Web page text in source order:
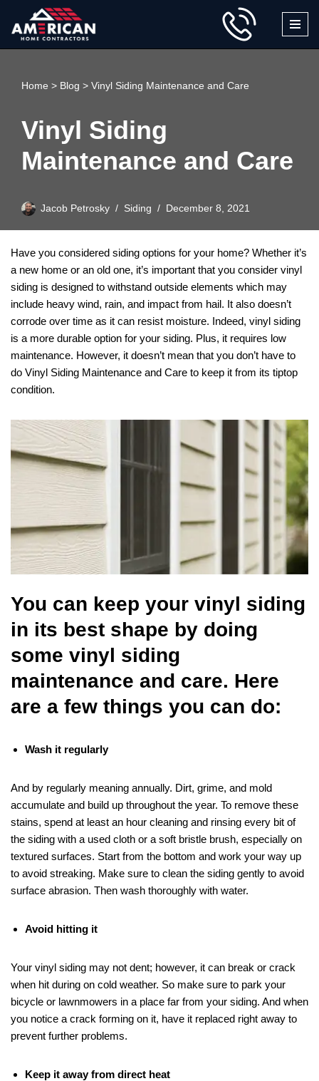
Skip
Home > Blog > Vinyl Siding Maintenance and Care
Vinyl Siding
Maintenance and Care
Jacob Petrosky Siding December 8, 2021
Have you considered siding options for your home? Whether it’s
a new home or an old one, it’s important that you consider vinyl
siding is designed to withstand outside elements which may
include heavy wind, rain, and impact from hail. It also doesn’t
corrode over time as it can resist moisture. Indeed, vinyl siding
is a more durable option for your siding. Plus, it requires low
maintenance. However, it doesn’t mean that you don’t have to
do Vinyl Siding Maintenance and Care to keep it from its tiptop
condition.
You can keep your vinyl siding
in its best shape by doing
some vinyl siding
maintenance and care. Here
are a few things you can do:
Wash it regularly
And by regularly meaning annually. Dirt, grime, and mold
accumulate and build up throughout the year. To remove these
stains, spend at least an hour cleaning and rinsing every bit of
the siding with a used cloth or a soft bristle brush, especially on
textured surfaces. Start from the bottom and work your way up
to avoid streaking. Make sure to clean the siding gently to avoid
surface abrasion. Then wash thoroughly with water.
Avoid hitting it
Your vinyl siding may not dent; however, it can break or crack
when hit during on cold weather. So make sure to park your
bicycle or lawnmowers in a place far from your siding. And when
you notice a crack forming on it, have it replaced right away to
prevent further problems.
Keep it away from direct heat